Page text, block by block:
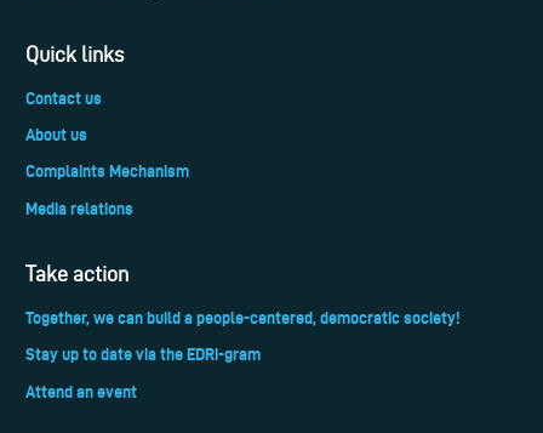
Quick links
Contact us
About us
Complaints Mechanism
Media relations
Take action
Together, we can build a people-centered, democratic society!
Stay up to date via the EDRi-gram
Attend an event